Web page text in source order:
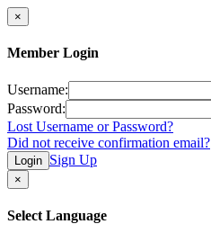
×
Member Login
Username:
Password:
Lost Username or Password?
Did not receive confirmation email?
Login Sign Up
×
Select Language